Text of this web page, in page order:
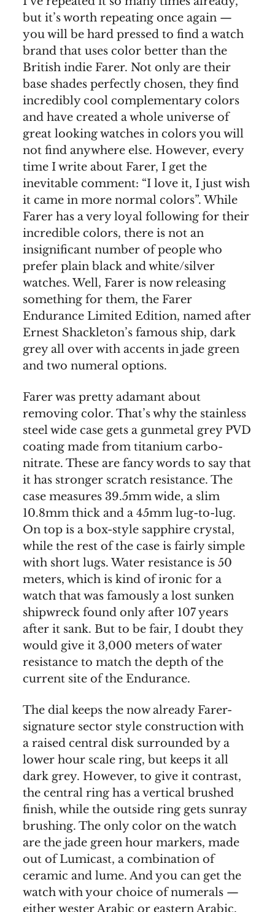
but it’s worth repeating once again —
you will be hard pressed to find a watch
brand that uses color better than the
British indie Farer. Not only are their
base shades perfectly chosen, they find
incredibly cool complementary colors
and have created a whole universe of
great looking watches in colors you will
not find anywhere else. However, every
time I write about Farer, I get the
inevitable comment: “I love it, I just wish
it came in more normal colors”. While
Farer has a very loyal following for their
incredible colors, there is not an
insignificant number of people who
prefer plain black and white/silver
watches. Well, Farer is now releasing
something for them, the Farer
Endurance Limited Edition, named after
Ernest Shackleton’s famous ship, dark
grey all over with accents in jade green
and two numeral options.
Farer was pretty adamant about
removing color. That’s why the stainless
steel wide case gets a gunmetal grey PVD
coating made from titanium carbo-
nitrate. These are fancy words to say that
it has stronger scratch resistance. The
case measures 39.5mm wide, a slim
10.8mm thick and a 45mm lug-to-lug.
On top is a box-style sapphire crystal,
while the rest of the case is fairly simple
with short lugs. Water resistance is 50
meters, which is kind of ironic for a
watch that was famously a lost sunken
shipwreck found only after 107 years
after it sank. But to be fair, I doubt they
would give it 3,000 meters of water
resistance to match the depth of the
current site of the Endurance.
The dial keeps the now already Farer-
signature sector style construction with
a raised central disk surrounded by a
lower hour scale ring, but keeps it all
dark grey. However, to give it contrast,
the central ring has a vertical brushed
finish, while the outside ring gets sunray
brushing. The only color on the watch
are the jade green hour markers, made
out of Lumicast, a combination of
ceramic and lume. And you can get the
watch with your choice of numerals —
either wester Arabic or eastern Arabic.